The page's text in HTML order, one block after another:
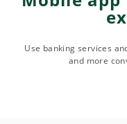
Use banking services
and more